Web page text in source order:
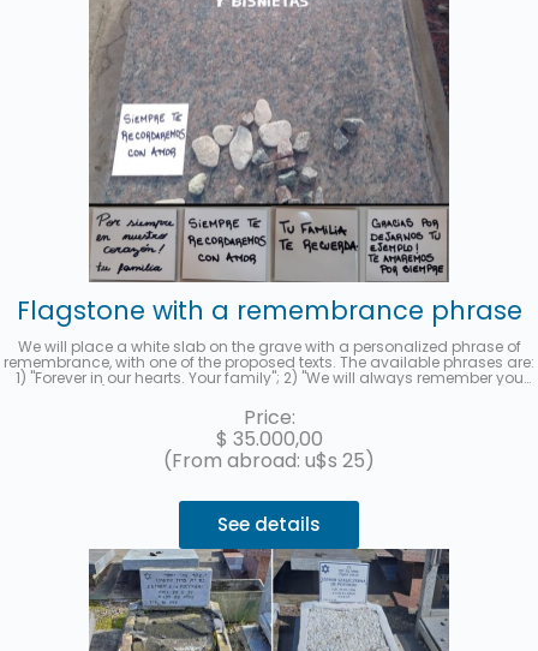
Flagstone with a remembrance phrase
We will place a white slab on the grave with a personalized phrase of
remembrance, with one of the proposed texts. The available phrases are:
1) "Forever in our hearts. Your family"; 2) "We will always remember you
forever." and 4) "Your family remembers you." When you hire the service,
you must indicate the selected phrase in the "observations" section. We
will send you a photo to your email when it has been completed.
Price:
$ 35.000,00
(From abroad: u$s 25)
See details